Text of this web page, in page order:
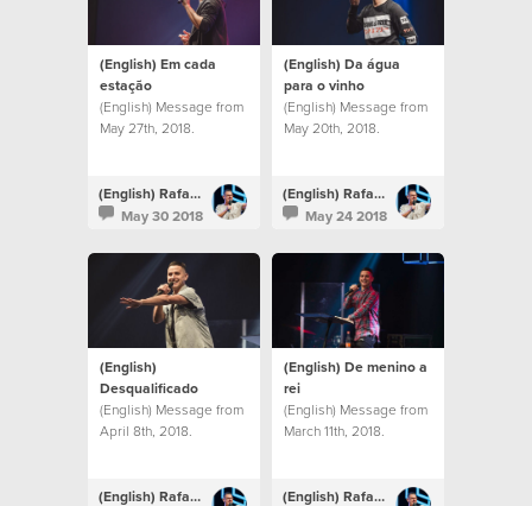
(English) Em cada
estação
(English) Message from
May 27th, 2018.
(English) Rafael Bitencourt
May 30 2018
(English) Da água
para o vinho
(English) Message from
May 20th, 2018.
(English) Rafael Bitencourt
May 24 2018
(English)
Desqualificado
(English) Message from
April 8th, 2018.
(English) Rafael Bitencourt
(English) De menino a
rei
(English) Message from
March 11th, 2018.
(English) Rafael Bitencourt